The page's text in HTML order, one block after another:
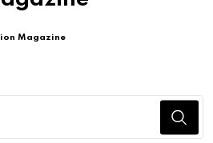
Magazine